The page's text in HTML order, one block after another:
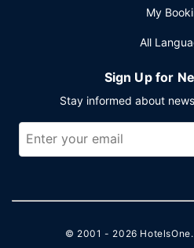
My
All
Sign Up for
Stay informed about
© 2001 - 2026 HotelsOne